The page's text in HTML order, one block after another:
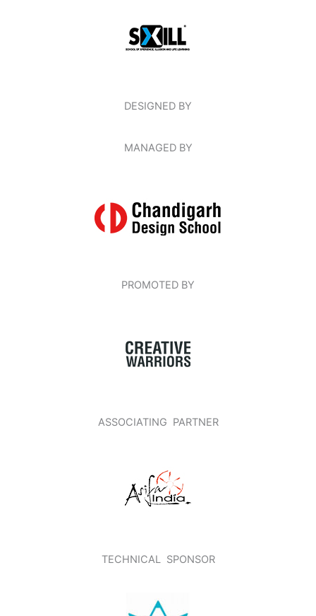
DESIGNED BY
MANAGED BY
PROMOTED BY
ASSOCIATING PARTNER
TECHNICAL SPONSOR